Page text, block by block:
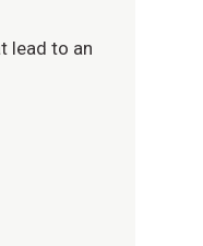
lead to an